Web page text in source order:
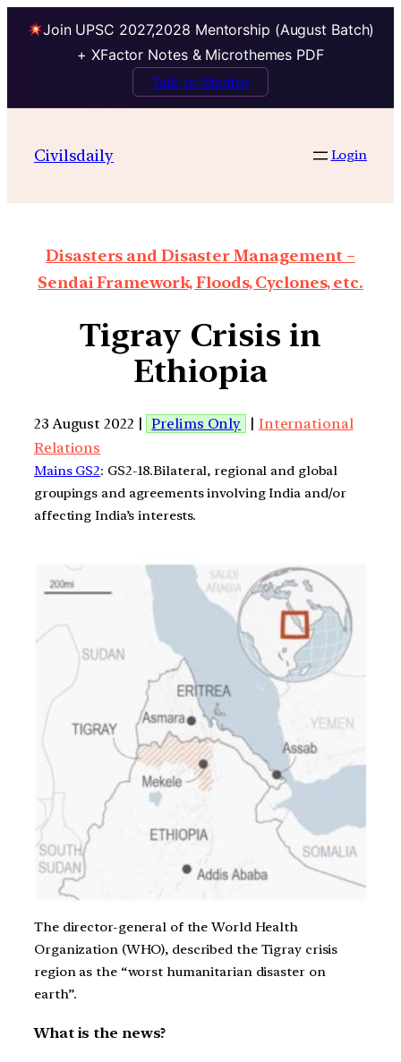
Join UPSC 2027,2028 Mentorship (August Batch)
+ XFactor Notes & Microthemes PDF
Talk to Mentor
Civilsdaily Login
Disasters and Disaster Management –
Sendai Framework, Floods, Cyclones, etc.
Tigray Crisis in
Ethiopia
23 August 2022 | Prelims Only | International
Relations
Mains GS2: GS2-18.Bilateral, regional and global
groupings and agreements involving India and/or
affecting India’s interests.
The director-general of the World Health
Organization (WHO), described the Tigray crisis
region as the “worst humanitarian disaster on
earth”.
What is the news?